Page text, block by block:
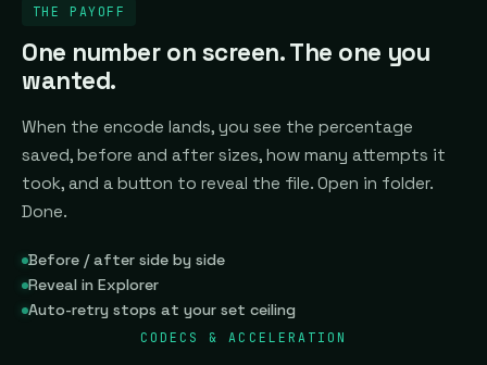
THE PAYOFF
One number on screen. The one you
wanted.
When the encode lands, you see the percentage
saved, before and after sizes, how many attempts it
took, and a button to reveal the file. Open in folder.
Done.
Before / after side by side
Reveal in Explorer
Auto-retry stops at your set ceiling
CODECS & ACCELERATION